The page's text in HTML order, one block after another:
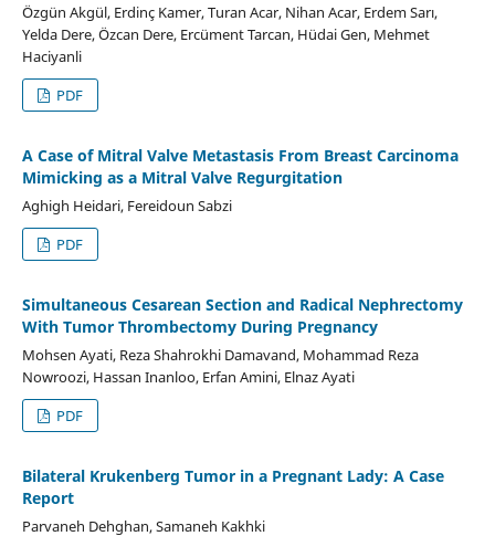
Özgün Akgül, Erdinç Kamer, Turan Acar, Nihan Acar, Erdem Sarı,
Yelda Dere, Özcan Dere, Ercüment Tarcan, Hüdai Gen, Mehmet
Haciyanli
PDF
A Case of Mitral Valve Metastasis From Breast Carcinoma
Mimicking as a Mitral Valve Regurgitation
Aghigh Heidari, Fereidoun Sabzi
PDF
Simultaneous Cesarean Section and Radical Nephrectomy
With Tumor Thrombectomy During Pregnancy
Mohsen Ayati, Reza Shahrokhi Damavand, Mohammad Reza
Nowroozi, Hassan Inanloo, Erfan Amini, Elnaz Ayati
PDF
Bilateral Krukenberg Tumor in a Pregnant Lady: A Case
Report
Parvaneh Dehghan, Samaneh Kakhki